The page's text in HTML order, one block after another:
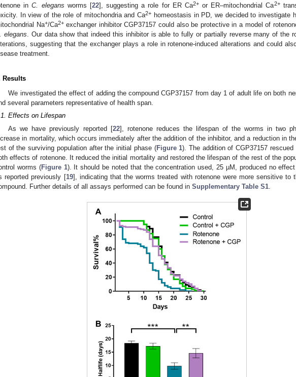
inC. elegans worms [22], suggesting a role for ER Ca2+or ER–mitochondrial Ca2+
In view of the role of mitochondria and Ca2+ homeostasis in PD, we decided to investigate
Na+/Ca2+exchanger inhibitor CGP37157 could also be protective in a model of
elegans . Our data show that indeed this inhibitor is able to fully or partially reverse many of the
suggesting that the exchanger plays a role in rotenone-induced alterations and could
treatment.
Results
We investigated the effect of adding the compound CGP37157 from day 1 of adult life on both
several parameters representative of health span.
Effects on Lifespan
As we have previously reported [22], rotenone reduces the lifespan of the worms in two
in mortality, which occurs immediately after the addition of the inhibitor, and a reduction in
of the surviving population after the initial phase (Figure 1). The addition of CGP37157 rescued
effects of rotenone. It reduced the initial mortality and restored the lifespan of the rest of the
worms (Figure 1). It should be noted that the concentration used, 25 µM, produced no effect
reported previously [19], indicating that the worms treated with rotenone were more sensitive to
Further details of all assays performed can be found in Supplementary Table S1